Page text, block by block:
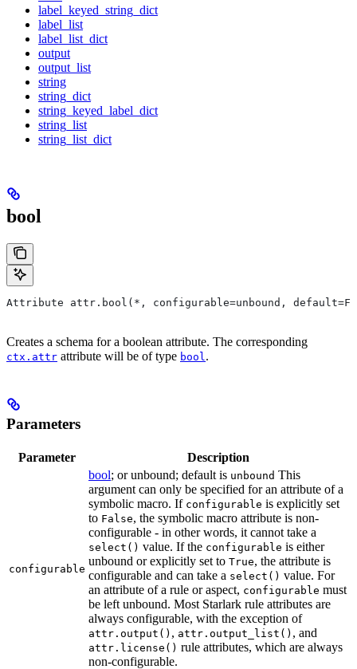
label_keyed_string_dict
label_list
label_list_dict
output
output_list
string
string_dict
string_keyed_label_dict
string_list
string_list_dict
bool
Attribute attr.bool(*, configurable=unbound,
Creates a schema for a boolean attribute. The corresponding
ctx.attr attribute will be of type bool.
Parameters
Parameter Description
configurable
bool; or unbound; default is unbound This
argument can only be specified for an attribute of a
symbolic macro. If configurable is explicitly set
to False, the symbolic macro attribute is non-
configurable - in other words, it cannot take a
select() value. If the configurable is either
unbound or explicitly set to True, the attribute is
configurable and can take a select() value. For
an attribute of a rule or aspect, configurable must
be left unbound. Most Starlark rule attributes are
always configurable, with the exception of
attr.output() , attr.output_list() , and
attr.license() rule attributes, which are always
non-configurable.